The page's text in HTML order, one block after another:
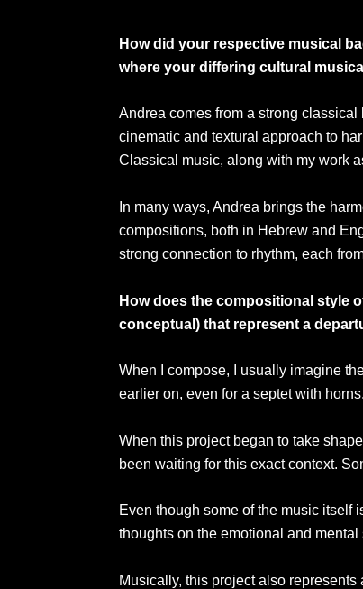
How did your respective musical
where your differing cultural
Andrea comes from a strong
cinematic and textural approach to
Classical music, along with my work
In many ways, Andrea brings the
compositions, both in Hebrew and
strong connection to rhythm, each
How does the compositional style
conceptual) that represent a
When I compose, I usually imagine
earlier on, even for a septet with
When this project began to take
been waiting for this exact context.
Even though some of the music itself
thoughts on the emotional and
Musically, this project also